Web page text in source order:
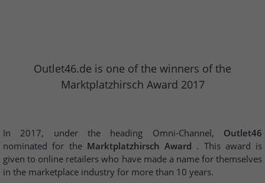
Outlet46.de is one of the winners of the
Marktplatzhirsch Award 2017
In 2017, under the heading Omni-Channel, Outlet46
nominated for the Marktplatzhirsch Award . This award is
given to online retailers who have made a name for themselves
in the marketplace industry for more than 10 years.